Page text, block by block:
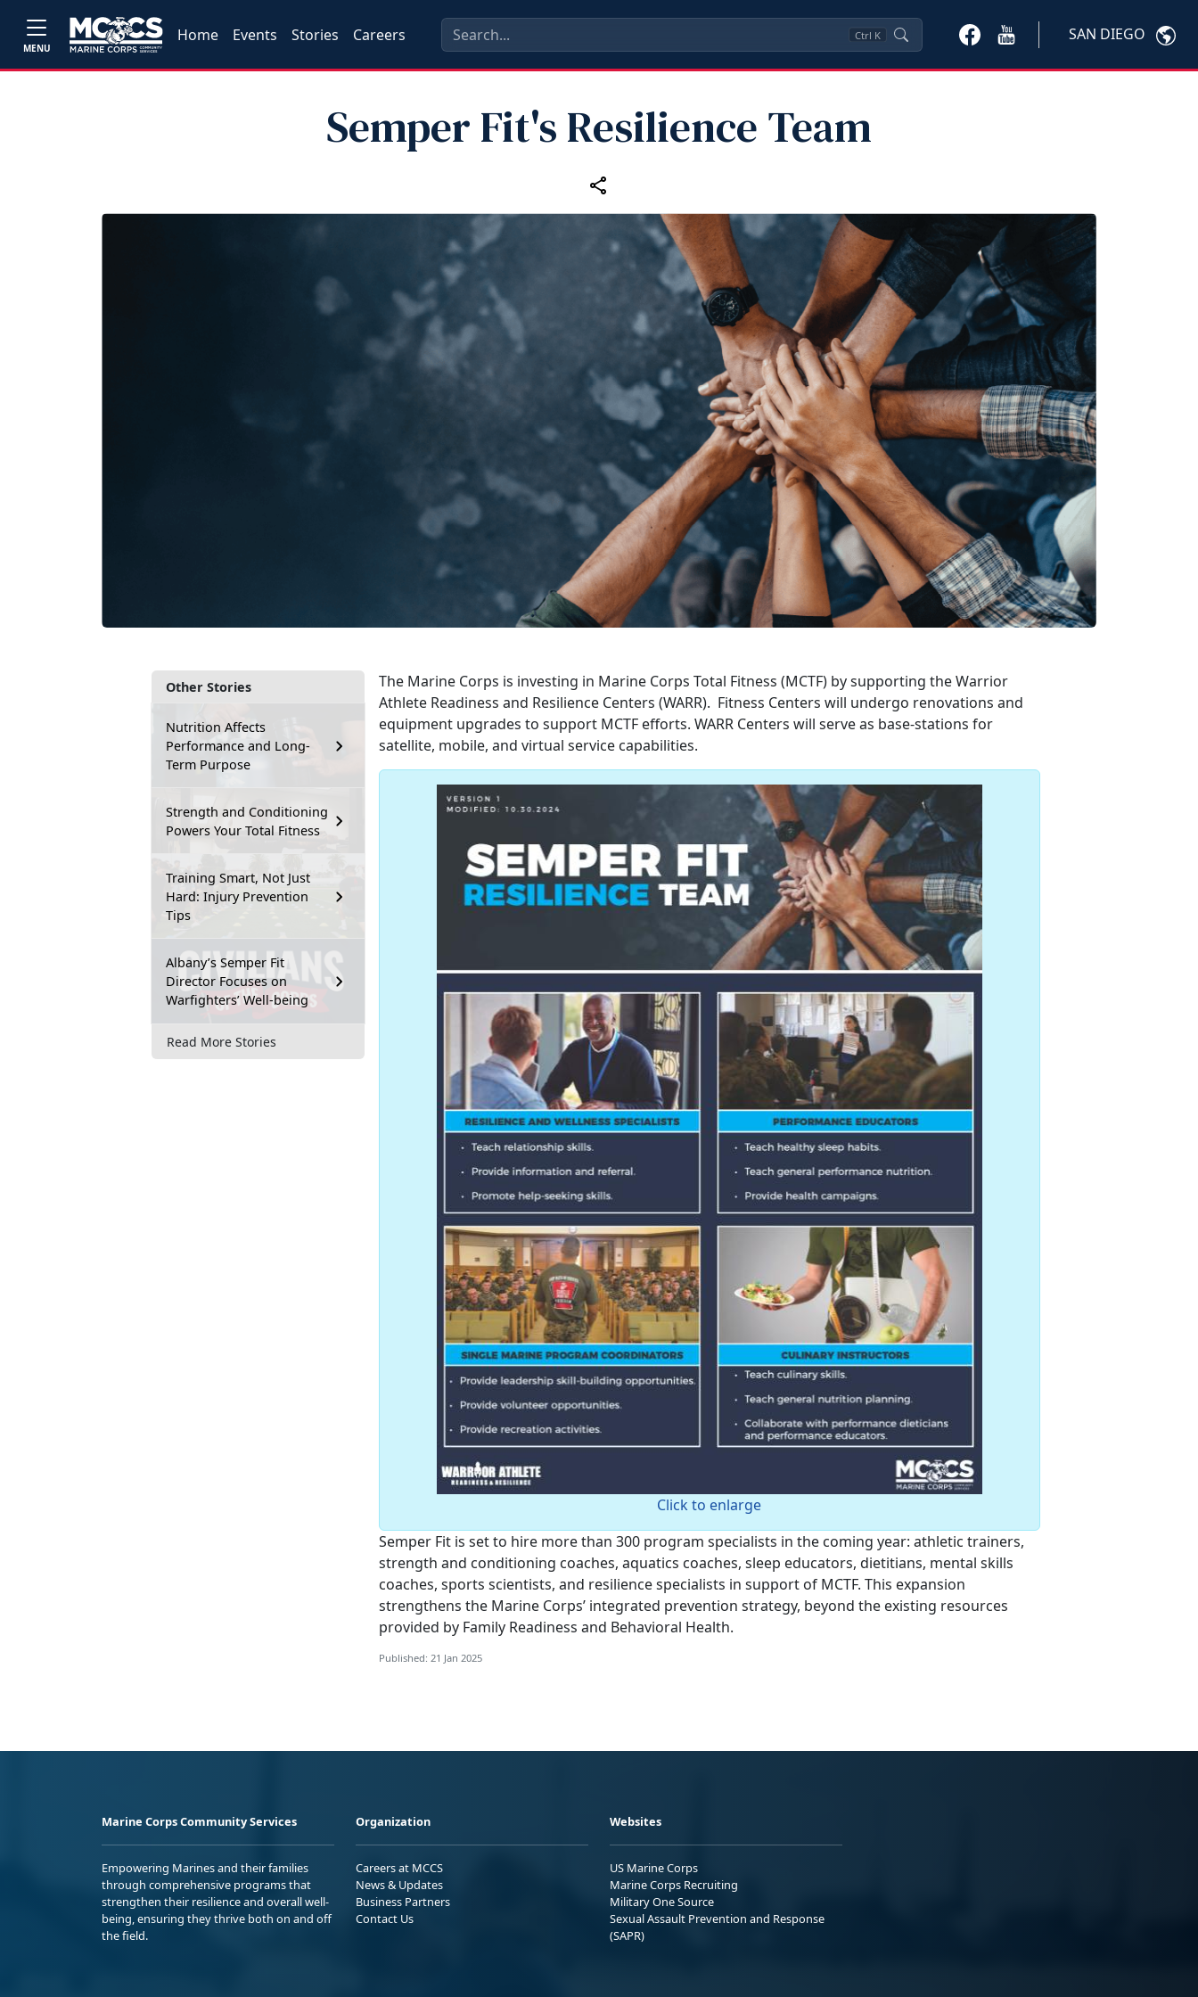
MENU
Home Events Stories Careers Ctrl K SAN DIEGO
Semper Fit's Resilience Team
Other Stories
Nutrition Affects
Performance and Long-
Term Purpose
Strength and Conditioning
Powers Your Total Fitness
Training Smart, Not Just
Hard: Injury Prevention
Tips
Albany’s Semper Fit
Director Focuses on
Warfighters’ Well-being
Read More Stories
The Marine Corps is investing in Marine Corps Total Fitness (MCTF) by supporting the Warrior
Athlete Readiness and Resilience Centers (WARR). Fitness Centers will undergo renovations and
equipment upgrades to support MCTF efforts. WARR Centers will serve as base-stations for
satellite, mobile, and virtual service capabilities.
Click to enlarge
Semper Fit is set to hire more than 300 program specialists in the coming year: athletic trainers,
strength and conditioning coaches, aquatics coaches, sleep educators, dietitians, mental skills
coaches, sports scientists, and resilience specialists in support of MCTF. This expansion
strengthens the Marine Corps’ integrated prevention strategy, beyond the existing resources
provided by Family Readiness and Behavioral Health.
Published: 21 Jan 2025
Marine Corps Community Services
Empowering Marines and their families
through comprehensive programs that
strengthen their resilience and overall well-
being, ensuring they thrive both on and off
the field.
Organization
Careers at MCCS
News & Updates
Business Partners
Contact Us
Websites
US Marine Corps
Marine Corps Recruiting
Military One Source
Sexual Assault Prevention and Response
(SAPR)